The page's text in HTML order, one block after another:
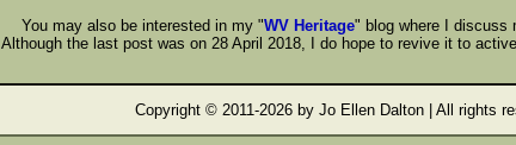
You may also be interested in my "WV Heritage" blog where I discuss
Although the last post was on 28 April 2018, I do hope to revive it to
Copyright © 2011-2026 by Jo Ellen Dalton | All rights